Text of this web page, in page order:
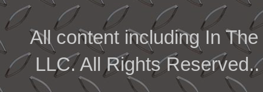
All content including In
LLC. All Rights